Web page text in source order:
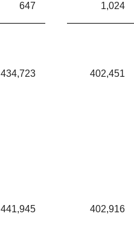
647 1,024
434,723 402,451
441,945 402,916